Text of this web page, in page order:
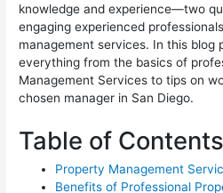
knowledge and experience—two
engaging experienced
management services. In this blog
everything from the basics of
Management Services to tips on
chosen manager in San Diego.
Table of
Property Management
Benefits of Professional